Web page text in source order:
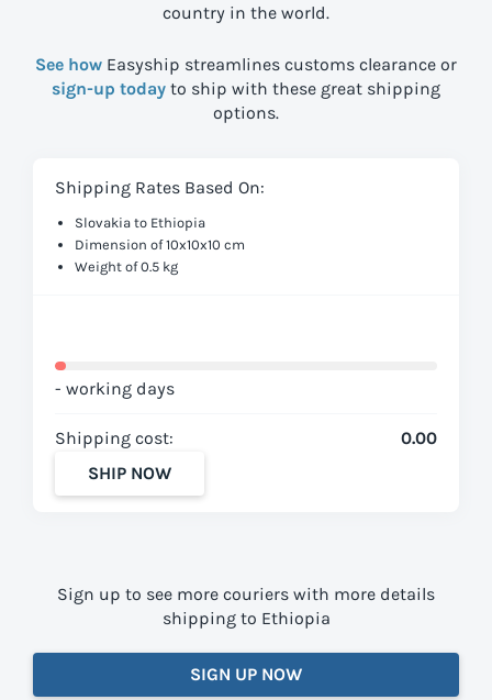
country in the world.
See how Easyship streamlines customs clearance or
sign-up today to ship with these great shipping
options.
Shipping Rates Based On:
Slovakia to Ethiopia
Dimension of 10x10x10 cm
Weight of 0.5 kg
- working days
Shipping cost:
0.00
SHIP NOW
Sign up to see more couriers with more details
shipping to Ethiopia
SIGN UP NOW